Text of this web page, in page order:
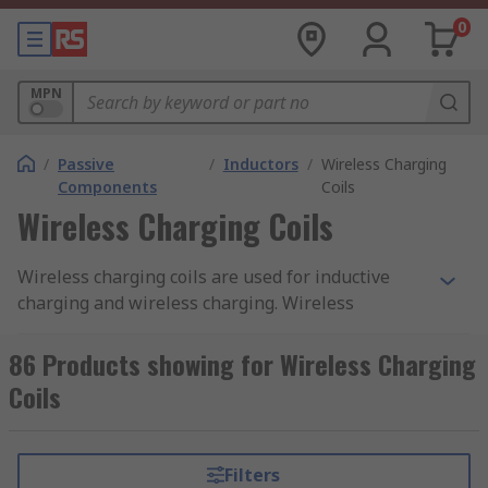
0
MPN
/ Passive
Components
/ Inductors / Wireless Charging
Coils
Wireless Charging Coils
Wireless charging coils are used for inductive
charging and wireless charging. Wireless
purpose of receiving a wireless signal that will
be used to charge and power another device.
They are a popular method for charging smart
plugged in, like a traditional charger.
86 Products showing for Wireless Charging
Coils
Filters